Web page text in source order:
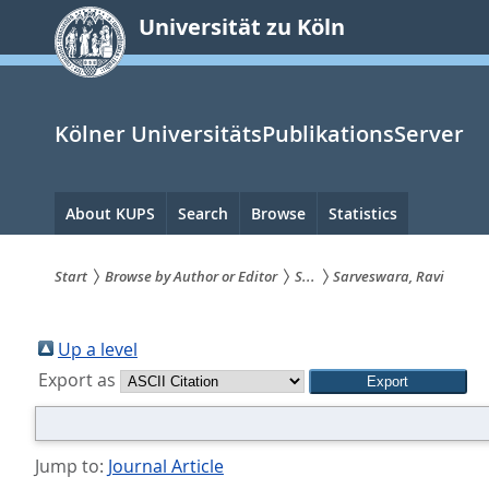
springen
Universität zu Köln
Kölner UniversitätsPublikationsServer
Hauptnavigation
About KUPS Search Browse Statistics
sind
hier:
Start Browse by Author or Editor S... Sarveswara, Ravi
Up a level
Export as
Jump to: Journal Article